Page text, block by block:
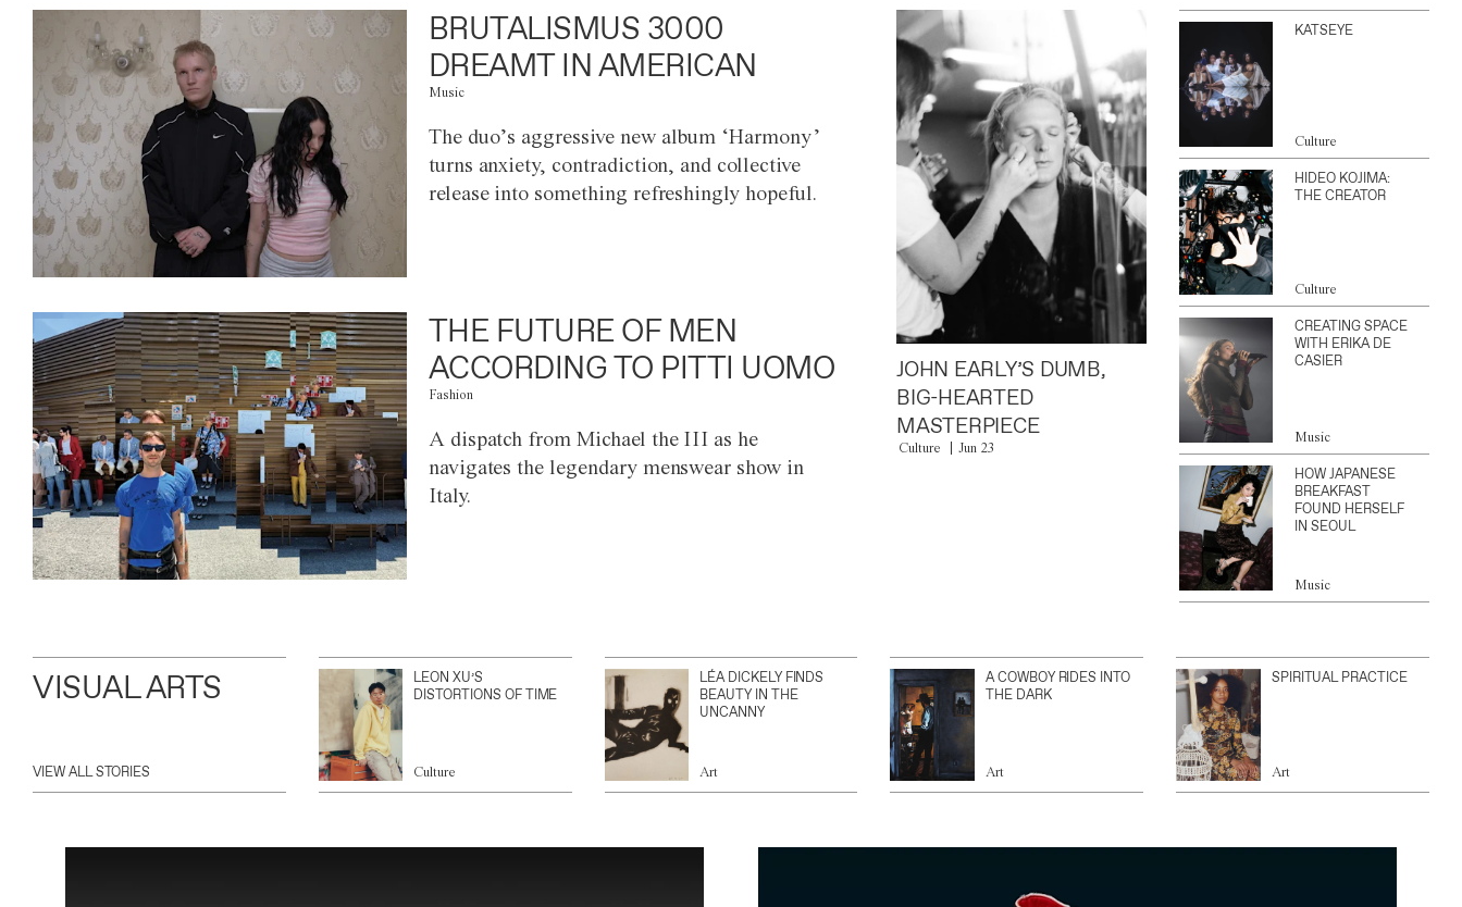
BRUTALISMUS 3000
DREAMT IN AMERICAN
Music
The duo’s aggressive new album ‘Harmony’
turns anxiety, contradiction, and collective
release into something refreshingly hopeful.
THE FUTURE OF MEN
ACCORDING TO PITTI UOMO
Fashion
A dispatch from Michael the III as he
navigates the legendary menswear show in
Italy.
JOHN EARLY’S DUMB,
BIG-HEARTED
MASTERPIECE
Culture Jun 23
KATSEYE
Culture
HIDEO KOJIMA:
THE CREATOR
Culture
CREATING SPACE
WITH ERIKA DE
CASIER
Music
HOW JAPANESE
BREAKFAST
FOUND HERSELF
IN SEOUL
Music
VISUAL ARTS
VIEW ALL STORIES
LEON XU’S
DISTORTIONS OF TIME
Culture
LÉA DICKELY FINDS
BEAUTY IN THE
UNCANNY
Art
A COWBOY RIDES INTO
THE DARK
Art
SPIRITUAL PRACTICE
Art